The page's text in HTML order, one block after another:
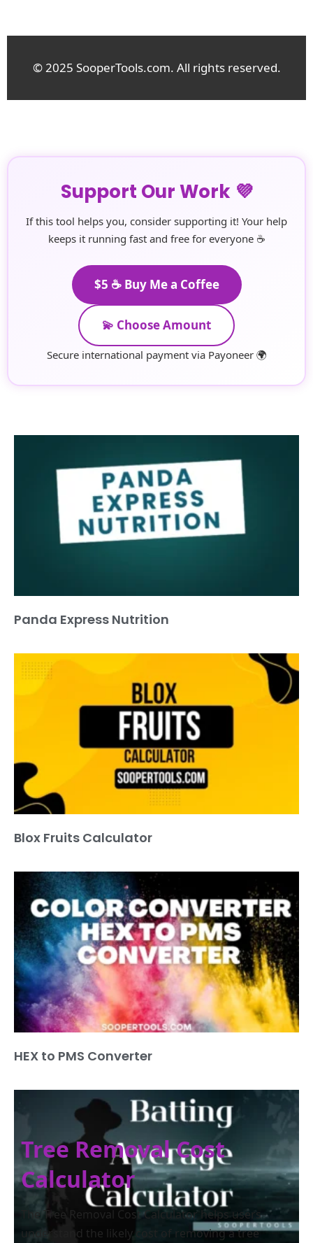
© 2025 SooperTools.com. All rights reserved.
Support Our Work 💜
If this tool helps you, consider supporting it! Your help
keeps it running fast and free for everyone ☕
$5 ☕ Buy Me a Coffee
💫 Choose Amount
Secure international payment via Payoneer 🌍
Panda Express Nutrition
Blox Fruits Calculator
HEX to PMS Converter
Tree Removal Cost
Calculator
The Tree Removal Cost Calculator helps users
understand the likely cost of removing a tree